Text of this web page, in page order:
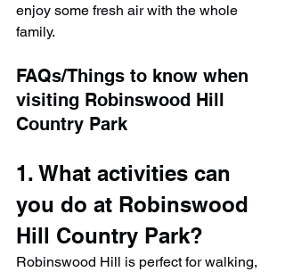
enjoy some fresh air with the whole
family.
FAQs/Things to know when
visiting Robinswood Hill
Country Park
1. What activities can
you do at Robinswood
Hill Country Park?
Robinswood Hill is perfect for walking,